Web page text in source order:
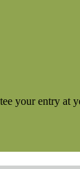
your entry at